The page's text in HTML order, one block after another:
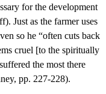
for the development
Just as the farmer uses
so he “often cuts back
cruel [to the spiritually
the most there
pp. 227-228).